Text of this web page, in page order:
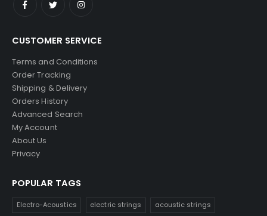
CUSTOMER SERVICE
Terms and Conditions
Order Tracking
Shipping & Delivery
Orders History
Advanced Search
My Account
About Us
Privacy
POPULAR TAGS
Electro-Acoustics electric strings acoustic strings